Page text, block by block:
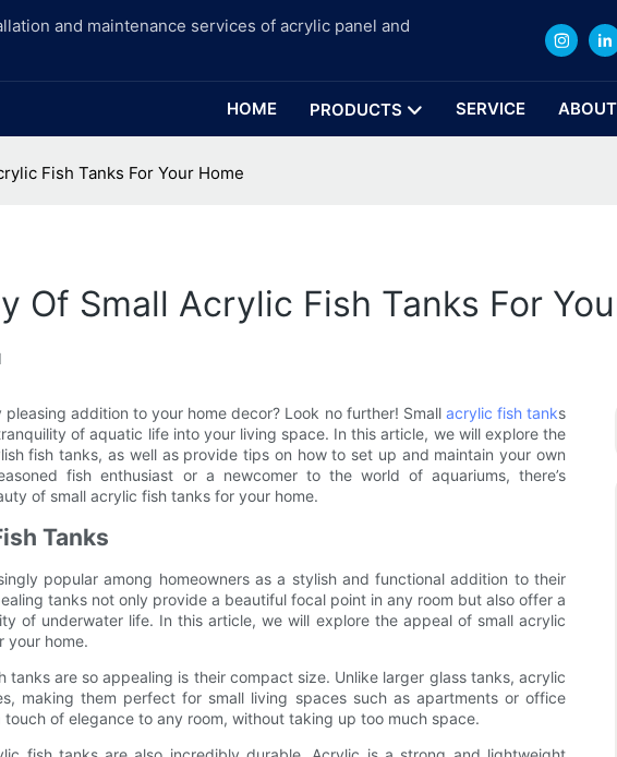
and maintenance services of acrylic panel and
HOME PRODUCTS SERVICE
Fish Tanks For Your Home
Of Small Acrylic Fish Tanks For
addition to your home decor? Look no further! Small acrylic fish tanks
of aquatic life into your living space. In this article, we will explore the
fish tanks, as well as provide tips on how to set up and maintain your own
fish enthusiast or a newcomer to the world of aquariums, there’s
of small acrylic fish tanks for your home.
Tanks
popular among homeowners as a stylish and functional addition to their
tanks not only provide a beautiful focal point in any room but also offer a
of underwater life. In this article, we will explore the appeal of small acrylic
your home.
tanks are so appealing is their compact size. Unlike larger glass tanks, acrylic
making them perfect for small living spaces such as apartments or office
of elegance to any room, without taking up too much space.